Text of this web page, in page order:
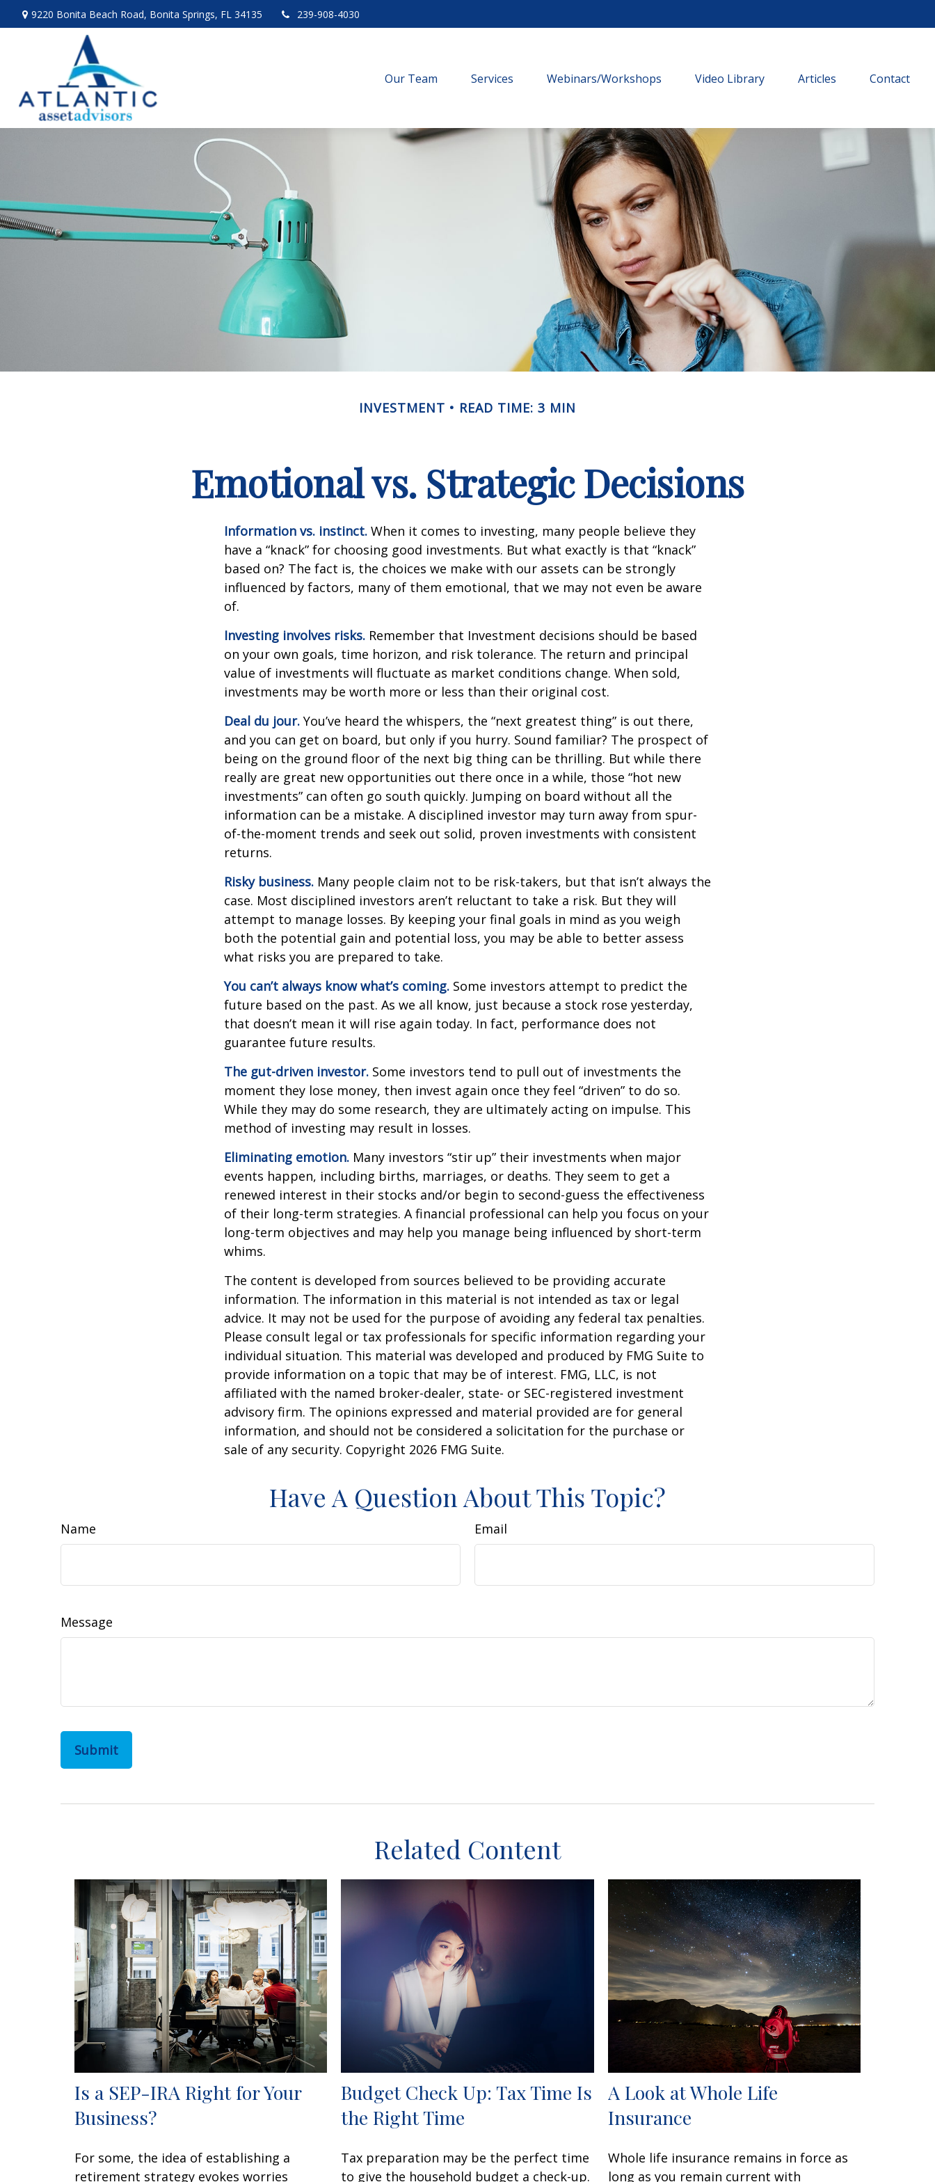
9220 Bonita Beach Road, Bonita Springs, FL 34135 239-908-4030
Our Team Services Webinars/Workshops Video Library Articles Contact
INVESTMENT READ TIME: 3 MIN
Emotional vs. Strategic Decisions
Information vs. instinct. When it comes to investing, many people believe they
have a “knack” for choosing good investments. But what exactly is that “knack”
based on? The fact is, the choices we make with our assets can be strongly
influenced by factors, many of them emotional, that we may not even be aware
of.
Investing involves risks. Remember that Investment decisions should be based
on your own goals, time horizon, and risk tolerance. The return and principal
value of investments will fluctuate as market conditions change. When sold,
investments may be worth more or less than their original cost.
Deal du jour. You’ve heard the whispers, the “next greatest thing” is out there,
and you can get on board, but only if you hurry. Sound familiar? The prospect of
being on the ground floor of the next big thing can be thrilling. But while there
really are great new opportunities out there once in a while, those “hot new
investments” can often go south quickly. Jumping on board without all the
information can be a mistake. A disciplined investor may turn away from spur-
of-the-moment trends and seek out solid, proven investments with consistent
returns.
Risky business. Many people claim not to be risk-takers, but that isn’t always the
case. Most disciplined investors aren’t reluctant to take a risk. But they will
attempt to manage losses. By keeping your final goals in mind as you weigh
both the potential gain and potential loss, you may be able to better assess
what risks you are prepared to take.
You can’t always know what’s coming. Some investors attempt to predict the
future based on the past. As we all know, just because a stock rose yesterday,
that doesn’t mean it will rise again today. In fact, performance does not
guarantee future results.
The gut-driven investor. Some investors tend to pull out of investments the
moment they lose money, then invest again once they feel “driven” to do so.
While they may do some research, they are ultimately acting on impulse. This
method of investing may result in losses.
Eliminating emotion. Many investors “stir up” their investments when major
events happen, including births, marriages, or deaths. They seem to get a
renewed interest in their stocks and/or begin to second-guess the effectiveness
of their long-term strategies. A financial professional can help you focus on your
long-term objectives and may help you manage being influenced by short-term
whims.
The content is developed from sources believed to be providing accurate
information. The information in this material is not intended as tax or legal
advice. It may not be used for the purpose of avoiding any federal tax penalties.
Please consult legal or tax professionals for specific information regarding your
individual situation. This material was developed and produced by FMG Suite to
provide information on a topic that may be of interest. FMG, LLC, is not
affiliated with the named broker-dealer, state- or SEC-registered investment
advisory firm. The opinions expressed and material provided are for general
information, and should not be considered a solicitation for the purchase or
sale of any security. Copyright 2026 FMG Suite.
Have A Question About This Topic?
Name Email
Message
Related Content
Is a SEP-IRA Right for Your
Business?
For some, the idea of establishing a
retirement strategy evokes worries
Budget Check Up: Tax Time Is
the Right Time
Tax preparation may be the perfect time
to give the household budget a check-up.
A Look at Whole Life
Insurance
Whole life insurance remains in force as
long as you remain current with